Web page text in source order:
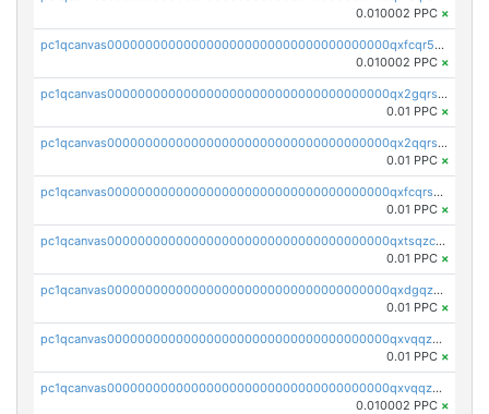
0.010002 PPC ×
pc1qcanvas0000000000000000000000000000000000000qxfcqr5qqesgs7r
0.010002 PPC ×
pc1qcanvas0000000000000000000000000000000000000qx2gqrszs7adt48
0.01 PPC ×
pc1qcanvas0000000000000000000000000000000000000qx2qqrszs4xyn7g
0.01 PPC ×
pc1qcanvas0000000000000000000000000000000000000qxfcqrszs62nmz8
0.01 PPC ×
pc1qcanvas0000000000000000000000000000000000000qxtsqzczsv67tvw
0.01 PPC ×
pc1qcanvas0000000000000000000000000000000000000qxdgqzczsuwacn2
0.01 PPC ×
pc1qcanvas0000000000000000000000000000000000000qxvqqzuqq6stvut
0.01 PPC ×
pc1qcanvas0000000000000000000000000000000000000qxvqqzcqqjcxzrs
0.010002 PPC ×